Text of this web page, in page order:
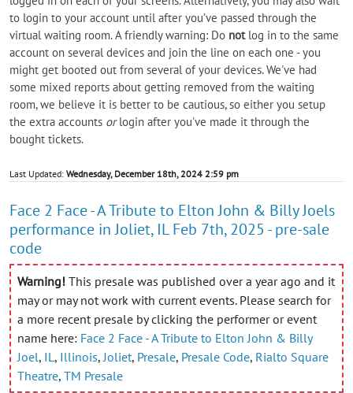
to login to your account until after you’ve passed through the
virtual waiting room. A friendly warning: Do notlog in to the same
account on several devices and join the line on each one - you
might get booted out from several of your devices. We've had
some mixed reports about getting removed from the waiting
room, we believe it is better to be cautious, so either you setup
the extra accounts orlogin after you've made it through the
bought tickets.
Last Updated: Wednesday, December 18th, 2024 2:59 pm
Face 2 Face - A Tribute to Elton John & Billy Joels
performance in Joliet, IL Feb 7th, 2025 - pre-sale
code
Warning! This presale was published over a year ago and it
may or may not work with current events. Please search for
a more recent presale by clicking the performer or event
name here: Face 2 Face - A Tribute to Elton John & Billy
Joel, IL , Illinois, Joliet, Presale, Presale Code, Rialto Square
Theatre, TM Presale